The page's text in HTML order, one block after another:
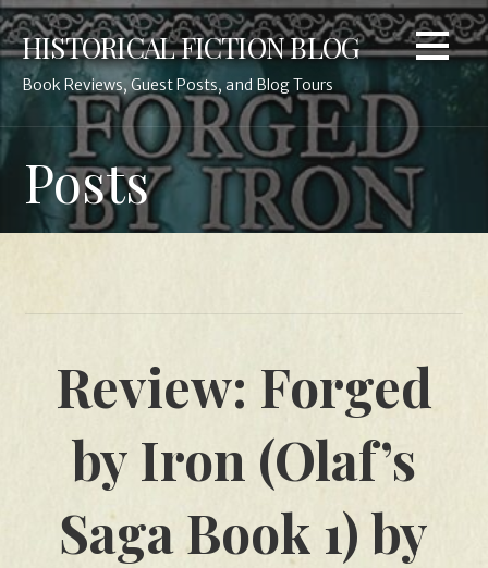
Skip
to
content
HISTORICAL FICTION BLOG
Book Reviews, Guest Posts, and Blog Tours
Posts
Review: Forged
by Iron (Olaf’s
Saga Book 1) by